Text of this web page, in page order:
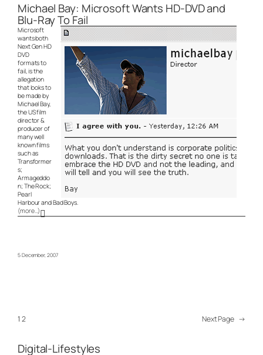
Michael Bay: Microsoft Wants HD-DVD and
Blu-Ray To Fail
Microsoft
wants both
Next Gen HD
DVD
formats to
fail, is the
allegation
that looks to
be made by
Michael Bay,
the US film
director &
producer of
many well
known films
such as
Transformer
s;
Armageddo
n; The Rock;
Pearl
Harbour and Bad Boys.
(more…)
5 December, 2007
12 Next Page →
Digital-Lifestyles